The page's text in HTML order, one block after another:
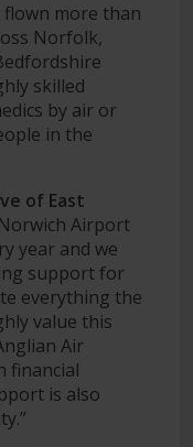
flown more than
Norfolk,
skilled
by air or
in the
of East
Airport
year and we
support for
everything the
value this
Air
financial
is also